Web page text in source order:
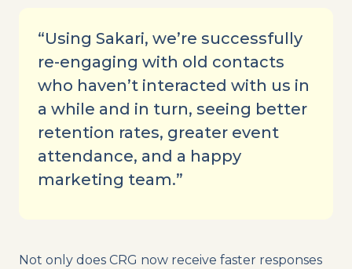
“Using Sakari, we’re successfully
re-engaging with old contacts
who haven’t interacted with us in
a while and in turn, seeing better
retention rates, greater event
attendance, and a happy
marketing team.”
Not only does CRG now receive faster responses